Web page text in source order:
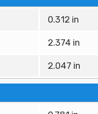
0.312 in
2.374 in
2.047 in